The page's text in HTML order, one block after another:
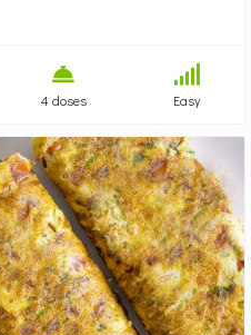
4 doses Easy